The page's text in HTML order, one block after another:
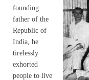
founding
father of the
Republic of
India, he
tirelessly
exhorted
people to live